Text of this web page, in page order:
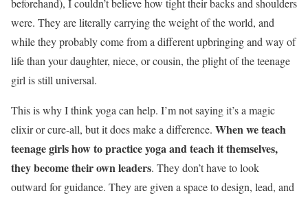
beforehand), I couldn’t believe how tight their backs and shoulders
were. They are literally carrying the weight of the world, and
while they probably come from a different upbringing and way of
life than your daughter, niece, or cousin, the plight of the teenage
girl is still universal.
This is why I think yoga can help. I’m not saying it’s a magic
elixir or cure-all, but it does make a difference. When we teach
teenage girls how to practice yoga and teach it themselves,
they become their own leaders. They don’t have to look
outward for guidance. They are given a space to design, lead, and